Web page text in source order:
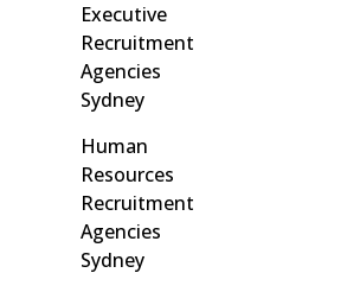
Executive
Recruitment
Agencies
Sydney
Human
Resources
Recruitment
Agencies
Sydney